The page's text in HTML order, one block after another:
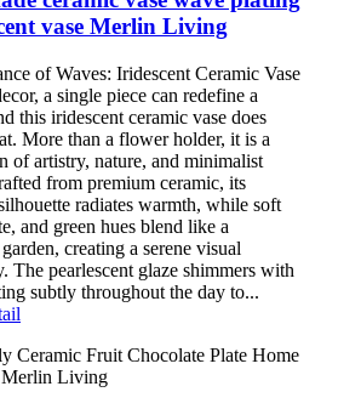
vase Merlin Living
of Waves: Iridescent Ceramic Vase
a single piece can redefine a
this iridescent ceramic vase does
More than a flower holder, it is a
of artistry, nature, and minimalist
from premium ceramic, its
radiates warmth, while soft
and green hues blend like a
creating a serene visual
The pearlescent glaze shimmers with
subtly throughout the day to...